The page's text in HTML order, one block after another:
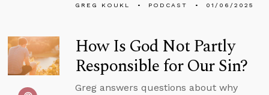
GREG KOUKL PODCAST 01/06/2025
How Is God Not Partly
Responsible for Our Sin?
Greg answers questions about why